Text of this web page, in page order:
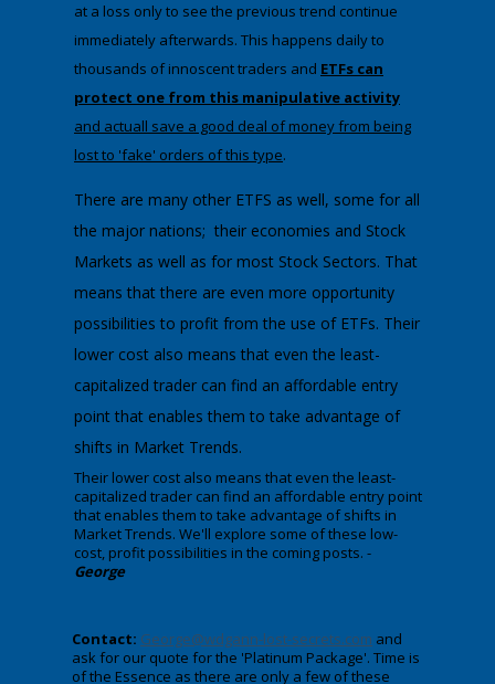
at a loss only to see the previous trend continue
immediately afterwards. This happens daily to
thousands of innoscent traders and ETFs can
protect one from this manipulative activity
and actuall save a good deal of money from being
lost to 'fake' orders of this type​.
There are many other ETFS as well, some for all
the major nations; their economies and Stock
Markets as well as for most Stock Sectors. That
means that there are even more opportunity
possibilities to profit from the use of ETFs. Their
lower cost also means that even the least-
capitalized trader can find an affordable entry
point that enables them to take advantage of
shifts in Market Trends.
​Their lower cost also means that even the least-
capitalized trader can find an affordable entry point
that enables them to take advantage of shifts in
Market Trends. We'll explore some of these low-
cost, profit possibilities in the coming posts. -
George
Contact: George@wdgann-lost-secrets.com and
ask for our quote for the 'Platinum Package'. Time is
of the Essence as there are only a few of these